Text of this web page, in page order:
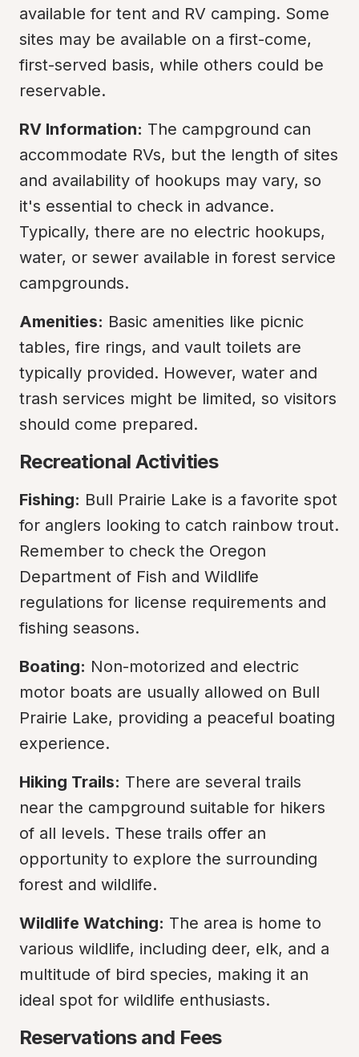
available for tent and RV camping. Some
sites may be available on a first-come,
first-served basis, while others could be
reservable.
RV Information: The campground can
accommodate RVs, but the length of sites
and availability of hookups may vary, so
it's essential to check in advance.
Typically, there are no electric hookups,
water, or sewer available in forest service
campgrounds.
Amenities: Basic amenities like picnic
tables, fire rings, and vault toilets are
typically provided. However, water and
trash services might be limited, so visitors
should come prepared.
Recreational Activities
Fishing: Bull Prairie Lake is a favorite spot
for anglers looking to catch rainbow trout.
Remember to check the Oregon
Department of Fish and Wildlife
regulations for license requirements and
fishing seasons.
Boating: Non-motorized and electric
motor boats are usually allowed on Bull
Prairie Lake, providing a peaceful boating
experience.
Hiking Trails: There are several trails
near the campground suitable for hikers
of all levels. These trails offer an
opportunity to explore the surrounding
forest and wildlife.
Wildlife Watching: The area is home to
various wildlife, including deer, elk, and a
multitude of bird species, making it an
ideal spot for wildlife enthusiasts.
Reservations and Fees